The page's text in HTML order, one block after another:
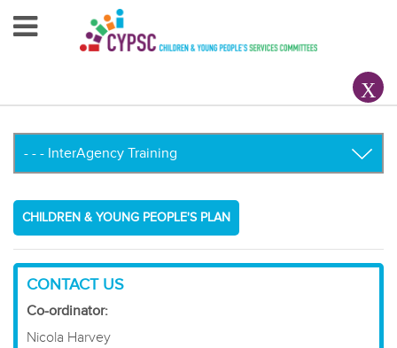
Your County CYPSC
Resources
News & Events
Children & Young People
Contact Us
CHILDREN & YOUNG PEOPLE'S PLAN
CONTACT US
Co-ordinator:
Nicola Harvey